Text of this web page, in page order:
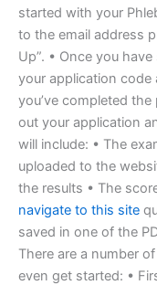
started with your
to the email address
Up”. • Once you
your application
you’ve completed
out your application
will include: • The
uploaded to the
the results • The
navigate to this site
saved in one of the
There are a number
even get started: •